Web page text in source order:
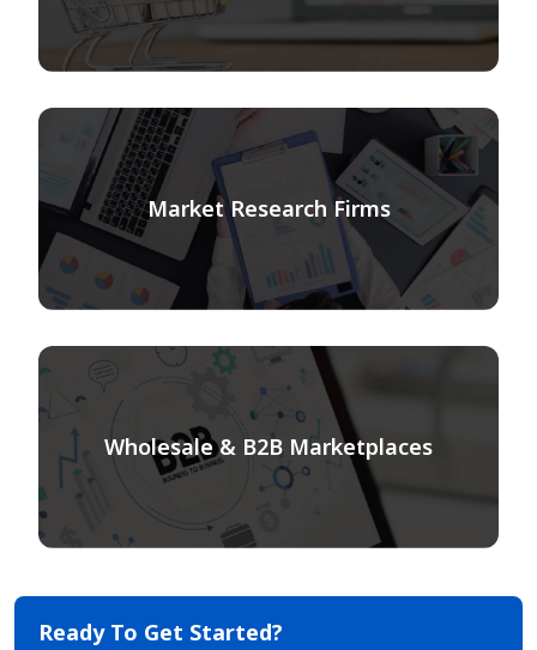
Market Research Firms
Wholesale & B2B Marketplaces
Ready To Get Started?